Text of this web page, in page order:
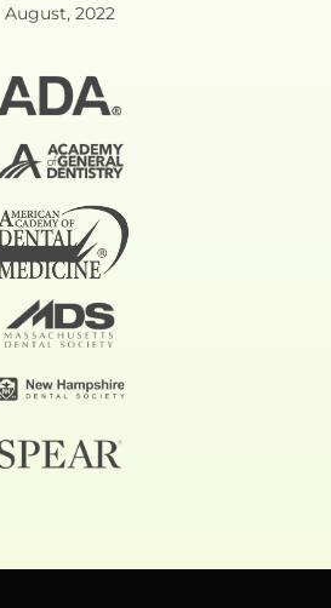
August, 2022